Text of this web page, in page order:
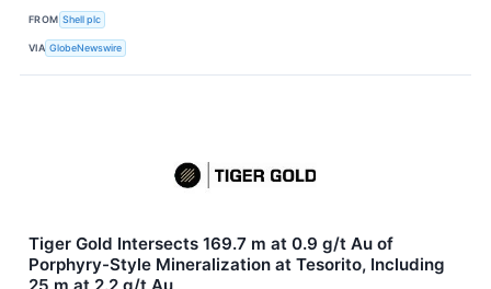
FROM Shell plc
VIA GlobeNewswire
Tiger Gold Intersects 169.7 m at 0.9 g/t Au of
Porphyry-Style Mineralization at Tesorito, Including